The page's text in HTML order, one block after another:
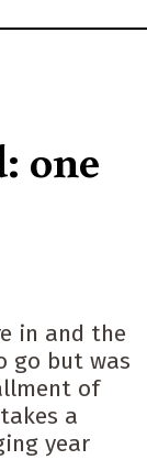
one
in and the
go but was
of
a
year